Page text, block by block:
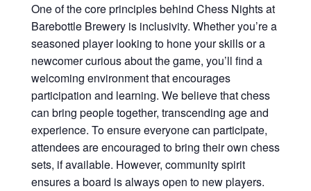
One of the core principles behind Chess Nights at
Barebottle Brewery is inclusivity. Whether you’re a
seasoned player looking to hone your skills or a
newcomer curious about the game, you’ll find a
welcoming environment that encourages
participation and learning. We believe that chess
can bring people together, transcending age and
experience. To ensure everyone can participate,
attendees are encouraged to bring their own chess
sets, if available. However, community spirit
ensures a board is always open to new players.